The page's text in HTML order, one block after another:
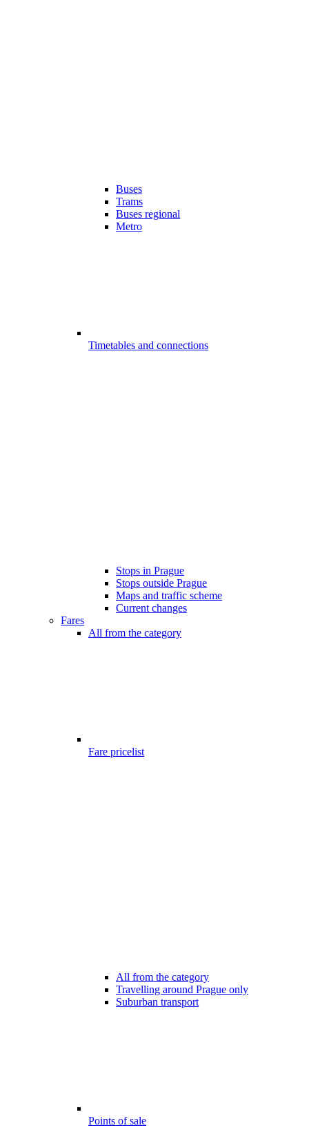
Buses
Trams
Buses regional
Metro
Timetables and connections
Stops in Prague
Stops outside Prague
Maps and traffic scheme
Current changes
Fares
All from the category
Fare pricelist
All from the category
Travelling around Prague only
Suburban transport
Points of sale